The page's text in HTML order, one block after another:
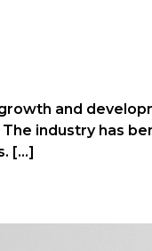
and
industry has
[…]